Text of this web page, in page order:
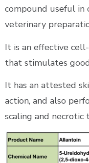
compound useful in
veterinary
It is an effective
that stimulates
It has an attested
action, and also
scaling and necrotic